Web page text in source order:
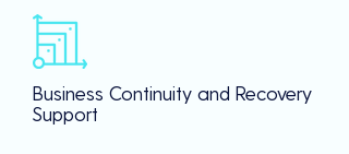
Business Continuity and Recovery
Support